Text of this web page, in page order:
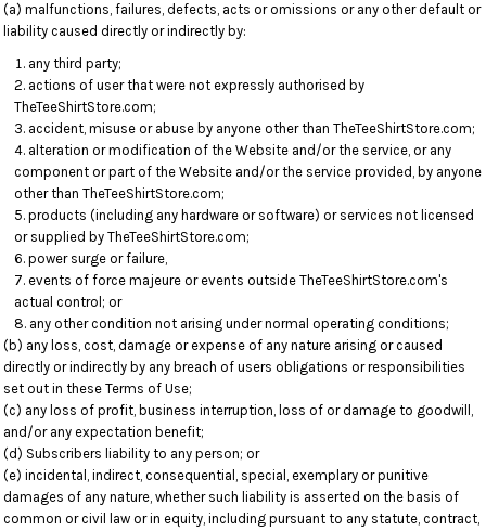
(a) malfunctions, failures, defects, acts or omissions or any other default or
liability caused directly or indirectly by:
any third party;
actions of user that were not expressly authorised by
TheTeeShirtStore.com;
accident, misuse or abuse by anyone other than TheTeeShirtStore.com;
alteration or modification of the Website and/or the service, or any
component or part of the Website and/or the service provided, by anyone
other than TheTeeShirtStore.com;
products (including any hardware or software) or services not licensed
or supplied by TheTeeShirtStore.com;
power surge or failure,
events of force majeure or events outside TheTeeShirtStore.com's
actual control; or
any other condition not arising under normal operating conditions;
(b) any loss, cost, damage or expense of any nature arising or caused
directly or indirectly by any breach of users obligations or responsibilities
set out in these Terms of Use;
(c) any loss of profit, business interruption, loss of or damage to goodwill,
and/or any expectation benefit;
(d) Subscribers liability to any person; or
(e) incidental, indirect, consequential, special, exemplary or punitive
damages of any nature, whether such liability is asserted on the basis of
common or civil law or in equity, including pursuant to any statute, contract,